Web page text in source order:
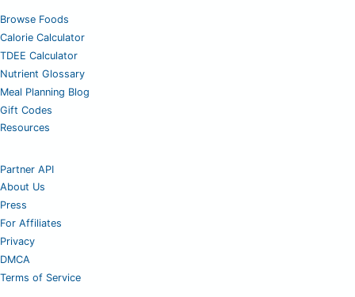
Browse Foods
Calorie Calculator
TDEE Calculator
Nutrient Glossary
Meal Planning Blog
Gift Codes
Resources
Partner API
About Us
Press
For Affiliates
Privacy
DMCA
Terms of Service